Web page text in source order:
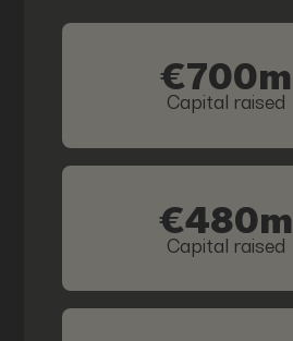
€700m
Capital raised
€480m
Capital raised